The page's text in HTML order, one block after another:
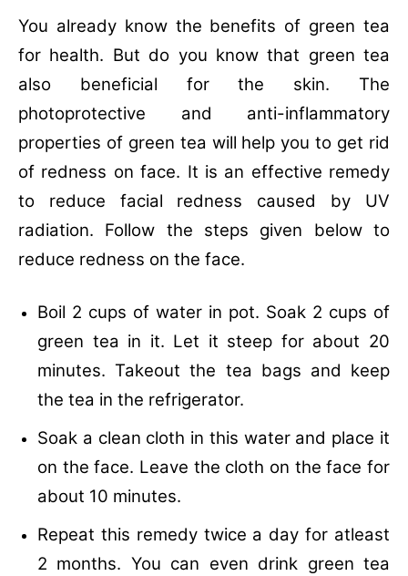
You already know the benefits of green tea
for health. But do you know that green tea
also beneficial for the skin. The
photoprotective and anti-inflammatory
properties of green tea will help you to get rid
of redness on face. It is an effective remedy
to reduce facial redness caused by UV
radiation. Follow the steps given below to
reduce redness on the face.
Boil 2 cups of water in pot. Soak 2 cups of
green tea in it. Let it steep for about 20
minutes.Takeout the tea bags and keep
the tea in the refrigerator.
Soak a clean cloth in this water and place it
on the face. Leave the cloth on the face for
about 10 minutes.
Repeat this remedy twice a day for atleast
2 months. You can even drink green tea